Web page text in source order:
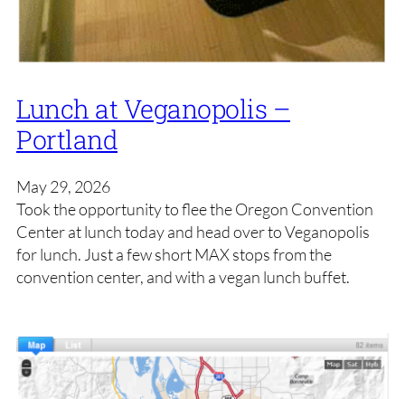
Lunch at Veganopolis –
Portland
May 29, 2026
Took the opportunity to flee the Oregon Convention
Center at lunch today and head over to Veganopolis
for lunch. Just a few short MAX stops from the
convention center, and with a vegan lunch buffet.